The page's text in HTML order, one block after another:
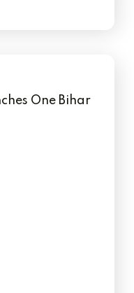
One Bihar